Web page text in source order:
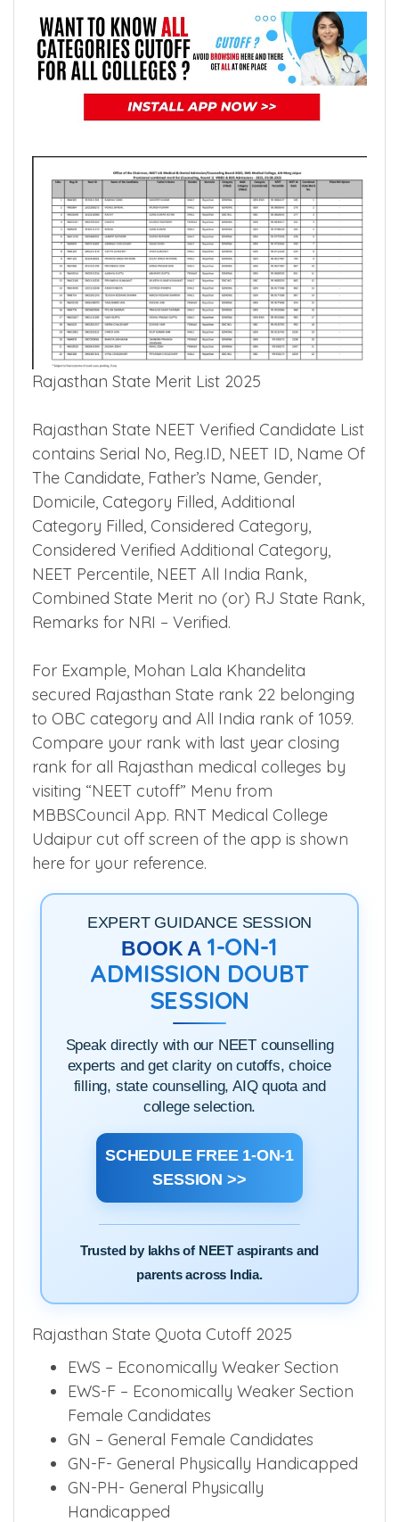
Medical Colleges for Your NEET Rank
Accurately
Rajasthan State Merit List 2025
Rajasthan State NEET Verified Candidate List
contains Serial No, Reg.ID, NEET ID, Name Of
The Candidate, Father’s Name, Gender,
Domicile, Category Filled, Additional
Category Filled, Considered Category,
Considered Verified Additional Category,
NEET Percentile, NEET All India Rank,
Remarks for NRI – Verified.
For Example, Mohan Lala Khandelita
secured Rajasthan State rank 22 belonging
to OBC category and All India rank of 1059.
Compare your rank with last year closing
rank for all Rajasthan medical colleges by
visiting “NEET cutoff” Menu from
MBBSCouncil App. RNT Medical College
Udaipur cut off screen of the app is shown
here for your reference.
EXPERT GUIDANCE SESSION
BOOK A1-ON-1
ADMISSION DOUBT
SESSION
Speak directly with our NEET counselling
experts and get clarity on cutoffs, choice
filling, state counselling, AIQ quota and
college selection.
Trusted by lakhs of NEET aspirants and
parents across India.
Rajasthan State Quota Cutoff 2025
EWS – Economically Weaker Section
EWS-F – Economically Weaker Section
Female Candidates
GN – General Female Candidates